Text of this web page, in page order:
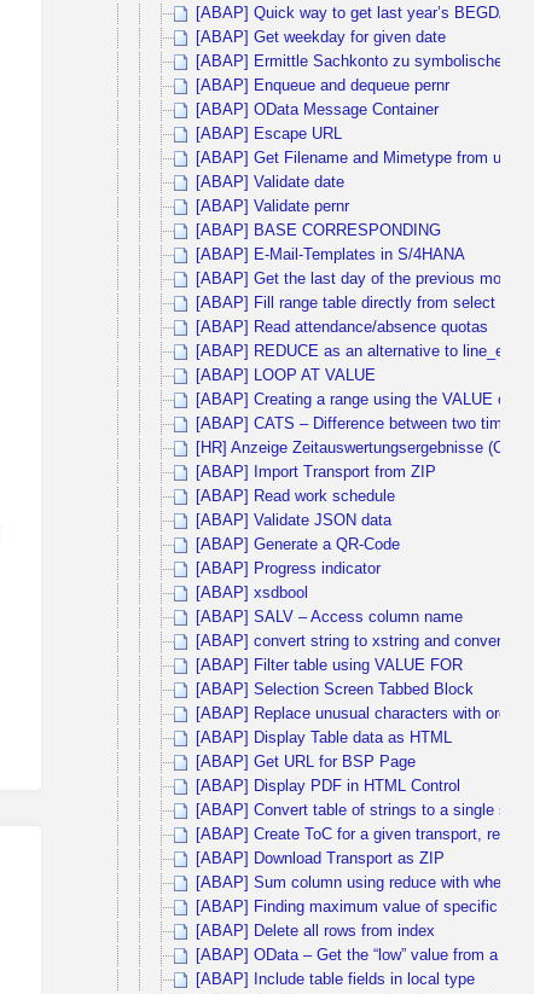
[ABAP] Quick way to get last year’s BEGDA
[ABAP] Get weekday for given date
[ABAP] Ermittle Sachkonto zu symbolischen
[ABAP] Enqueue and dequeue pernr
[ABAP] OData Message Container
[ABAP] Escape URL
[ABAP] Get Filename and Mimetype from
[ABAP] Validate date
[ABAP] Validate pernr
[ABAP] BASE CORRESPONDING
[ABAP] E-Mail-Templates in S/4HANA
[ABAP] Get the last day of the previous month
[ABAP] Fill range table directly from select
[ABAP] Read attendance/absence quotas
[ABAP] REDUCE as an alternative to
[ABAP] LOOP AT VALUE
[ABAP] Creating a range using the VALUE
[ABAP] CATS – Difference between two times
[HR] Anzeige Zeitauswertungsergebnisse
[ABAP] Import Transport from ZIP
[ABAP] Read work schedule
[ABAP] Validate JSON data
[ABAP] Generate a QR-Code
[ABAP] Progress indicator
[ABAP] xsdbool
[ABAP] SALV – Access column name
[ABAP] convert string to xstring and convert
[ABAP] Filter table using VALUE FOR
[ABAP] Selection Screen Tabbed Block
[ABAP] Replace unusual characters with
[ABAP] Display Table data as HTML
[ABAP] Get URL for BSP Page
[ABAP] Display PDF in HTML Control
[ABAP] Convert table of strings to a single
[ABAP] Create ToC for a given transport,
[ABAP] Download Transport as ZIP
[ABAP] Sum column using reduce with where
[ABAP] Finding maximum value of specific
[ABAP] Delete all rows from index
[ABAP] OData – Get the “low” value from a
[ABAP] Include table fields in local type